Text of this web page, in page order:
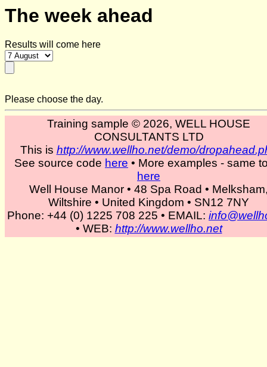
The week ahead
Results will come here
Please choose the day.
Training sample © 2026, WELL HOUSE
CONSULTANTS LTD
This is http://www.wellho.net/demo/
See source code here • More examples - same
here
Well House Manor • 48 Spa Road •
Wiltshire • United Kingdom • SN12 7NY
Phone: +44 (0) 1225 708 225 • EMAIL:
• WEB: http://www.wellho.net